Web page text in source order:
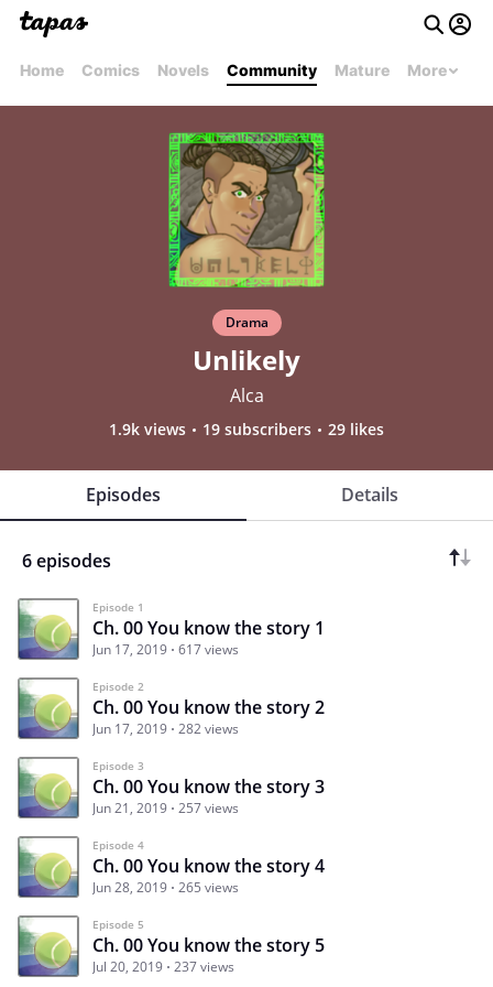
Home Comics Novels Community Mature More
Drama
Unlikely
Alca
1.9k views 19 subscribers 29 likes
Episodes Details
6 episodes
Episode 1
Ch. 00 You know the story 1
Jun 17, 2019 617 views
Episode 2
Ch. 00 You know the story 2
Jun 17, 2019 282 views
Episode 3
Ch. 00 You know the story 3
Jun 21, 2019 257 views
Episode 4
Ch. 00 You know the story 4
Jun 28, 2019 265 views
Episode 5
Ch. 00 You know the story 5
Jul 20, 2019 237 views